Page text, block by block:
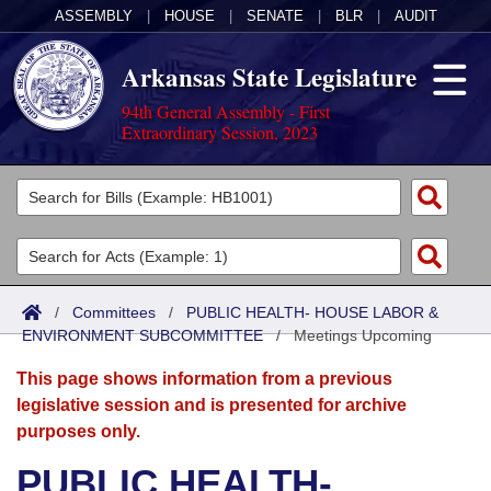
ASSEMBLY HOUSE SENATE BLR AUDIT
Arkansas State Legislature
94th General Assembly - First
Extraordinary Session, 2023
Legislators
List All
Search
Committees
Joint
Senate
House
Acts
Search by Range
Advanced Search
Bills
Search by Range
Advanced Search
Calendars
Meetings and Events
Arkansas Law
/ Committees / PUBLIC HEALTH- HOUSE LABOR &
ENVIRONMENT SUBCOMMITTEE/Meetings Upcoming
This page shows information from a previous
legislative session and is presented for archive
purposes only.